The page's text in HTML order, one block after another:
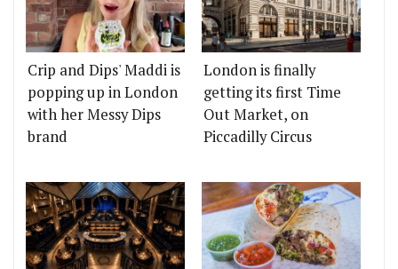
Crip and Dips' Maddi is
popping up in London
with her Messy Dips
brand
London is finally
getting its first Time
Out Market, on
Piccadilly Circus